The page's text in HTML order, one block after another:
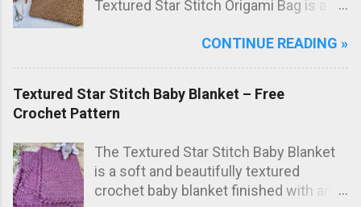
Textured Star Stitch Origami Bag is a
free crochet bag pattern , the bag is
folded origami style and sewn to create
the final bag shape. The result is a
elegant diagonal lines and a striking
textured fabric.
CONTINUE READING »
Textured Star Stitch Baby Blanket – Free
Crochet Pattern
The Textured Star Stitch Baby Blanket
is a soft and beautifully textured
crochet baby blanket finished with an